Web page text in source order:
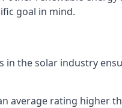
goal in mind.
the solar industry
average rating higher